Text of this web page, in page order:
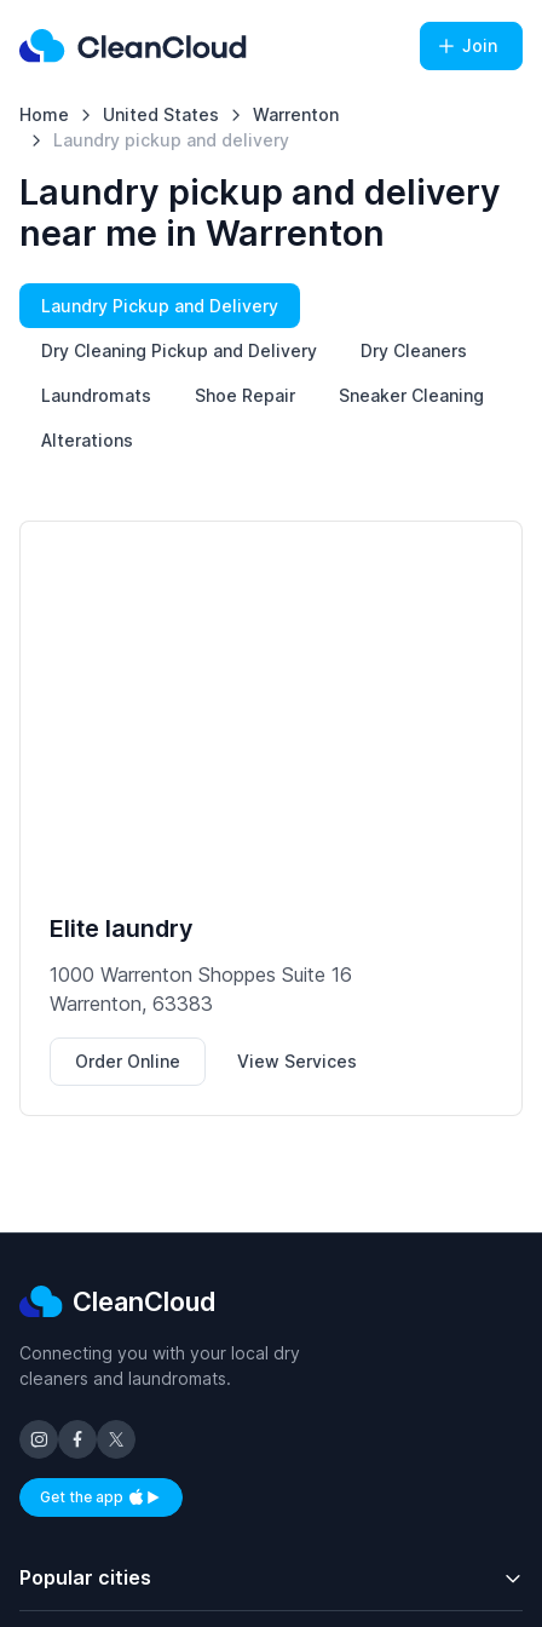
Join
Home United States
Warrenton
Laundry pickup and delivery
Laundry pickup and delivery
near me in Warrenton
Laundry Pickup and Delivery
Dry Cleaning Pickup and Delivery Dry Cleaners
Laundromats Shoe Repair Sneaker Cleaning
Alterations
Elite laundry
1000 Warrenton Shoppes Suite 16
Warrenton, 63383
Order Online View Services
CleanCloud
Connecting you with your local dry
cleaners and laundromats.
Get the appAvailable on iOS and Android
Popular cities